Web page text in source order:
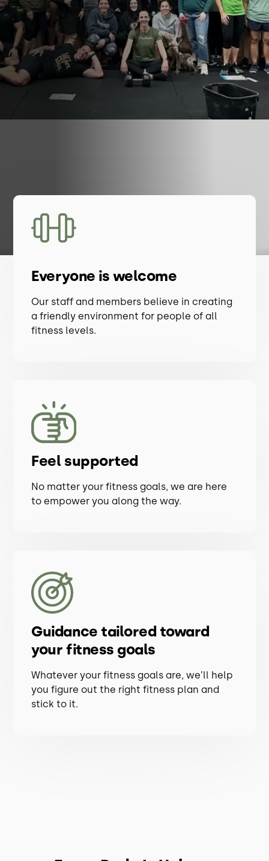
Everyone is welcome
Our staff and members believe in creating
a friendly environment for people of all
fitness levels.
Feel supported
No matter your fitness goals, we are here
to empower you along the way.
Guidance tailored toward
your fitness goals
Whatever your fitness goals are, we’ll help
you figure out the right fitness plan and
stick to it.